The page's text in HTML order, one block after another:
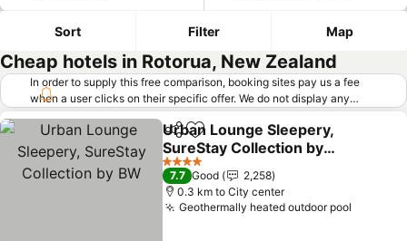
Sort Filter Map
Cheap hotels in Rotorua, New Zealand
In order to supply this free comparison, booking sites pay us a fee
when a user clicks on their specific offer. We do not display any
offers (including cheaper offers) that do not meet our minimum fee
requirements. Cheaper offers may on occasion be available under
"More deals" as we request updated offers from online booking sites
when you click that button. Learn how trivago works
ShareAdd to favorites
Urban Lounge Sleepery,
SureStay Collection by
BW
See prices
4 Stars
7.7 Good
2,258
0.3 km to City center
Geothermally heated outdoor pool